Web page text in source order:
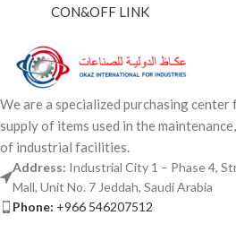
CON&OFF LINK
We are a specialized purchasing
supply of items used in the
of industrial facilities.
Address: Industrial City 1 – Phase 4,
Mall, Unit No. 7 Jeddah, Saudi Arabia
Phone: +966 546207512